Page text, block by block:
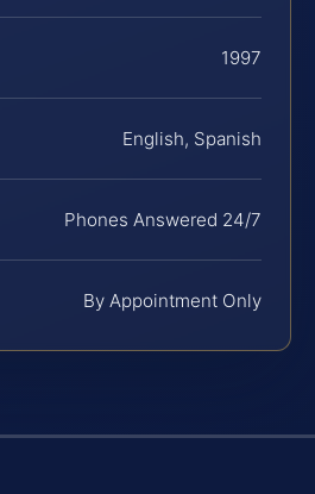
1997
English, Spanish
Phones Answered 24/7
By Appointment Only